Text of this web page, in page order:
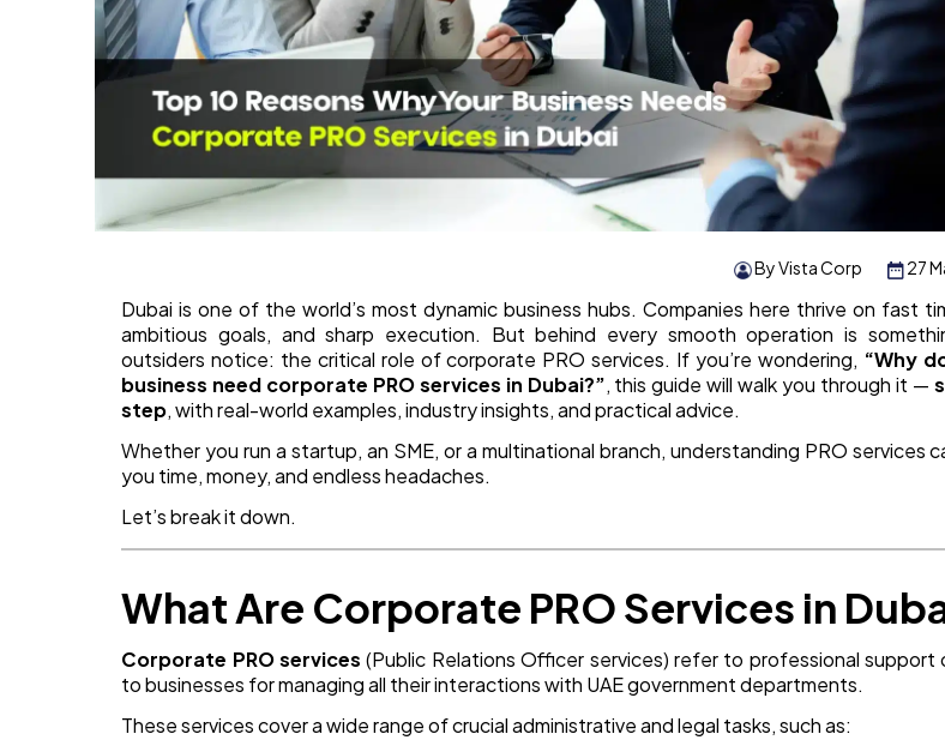
27
By Vista Corp
Dubai is one of the world’s most dynamic business hubs. Companies here thrive on fast
ambitious goals, and sharp execution. But behind every smooth operation is
outsiders notice: the critical role of corporate PRO services. If you’re wondering, “Why
business need corporate PRO services in Dubai?”, this guide will walk you through it —
step, with real-world examples, industry insights, and practical advice.
Whether you run a startup, an SME, or a multinational branch, understanding PRO services
you time, money, and endless headaches.
Let’s break it down.
What Are Corporate PRO Services in
Corporate PRO services (Public Relations Officer services) refer to professional support
to businesses for managing all their interactions with UAE government departments.
These services cover a wide range of crucial administrative and legal tasks, such as: